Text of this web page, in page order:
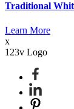
Traditional
Learn More
x
123v Logo